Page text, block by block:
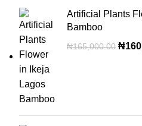
Artificial Plants
Bamboo
₦165,000.00 ₦